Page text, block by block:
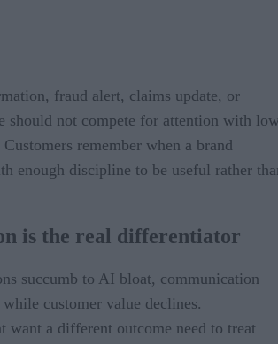
fraud alert, claims update, or
should not compete for attention with
remember when a brand
enough discipline to be useful rather
is the real differentiator
succumb to AI bloat, communication
customer value declines.
want a different outcome need to treat